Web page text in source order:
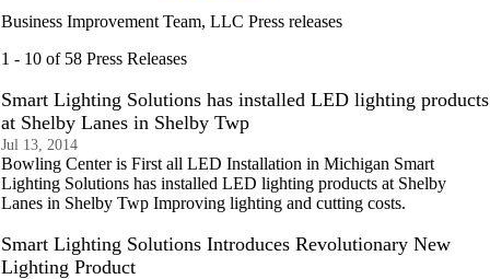
Business Improvement Team, LLC Press releases
1 - 10 of 58 Press Releases
Smart Lighting Solutions has installed LED lighting products
at Shelby Lanes in Shelby Twp
Jul 13, 2014
Bowling Center is First all LED Installation in Michigan Smart
Lighting Solutions has installed LED lighting products at Shelby
Lanes in Shelby Twp Improving lighting and cutting costs.
Smart Lighting Solutions Introduces Revolutionary New
Lighting Product